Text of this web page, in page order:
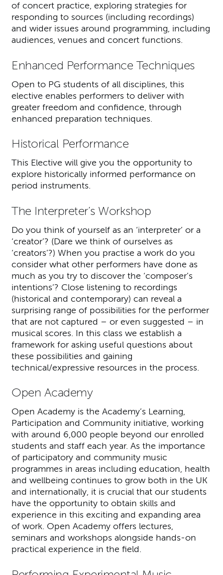
of concert practice, exploring strategies for
responding to sources (including recordings)
and wider issues around programming, including
audiences, venues and concert functions.
Enhanced Performance Techniques
Open to PG students of all disciplines, this
elective enables performers to deliver with
greater freedom and confidence, through
enhanced preparation techniques.
Historical Performance
This Elective will give you the opportunity to
explore historically informed performance on
period instruments.
The Interpreter’s Workshop
Do you think of yourself as an ‘interpreter’ or a
‘creator’? (Dare we think of ourselves as
‘creators’?) When you practise a work do you
consider what other performers have done as
much as you try to discover the ‘composer’s
intentions’? Close listening to recordings
(historical and contemporary) can reveal a
surprising range of possibilities for the performer
that are not captured – or even suggested – in
musical scores. In this class we establish a
framework for asking useful questions about
these possibilities and gaining
technical/expressive resources in the process.
Open Academy
Open Academy is the Academy’s Learning,
Participation and Community initiative, working
with around 6,000 people beyond our enrolled
students and staff each year. As the importance
of participatory and community music
programmes in areas including education, health
and wellbeing continues to grow both in the UK
and internationally, it is crucial that our students
have the opportunity to obtain skills and
experience in this exciting and expanding area
of work. Open Academy offers lectures,
seminars and workshops alongside hands-on
practical experience in the field.